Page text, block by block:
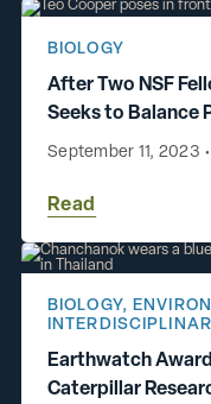
After Two NSF
Seeks to Balance
BIOLOGY
September 11, 2023 •
Read
Earthwatch
Caterpillar
BIOLOGY,